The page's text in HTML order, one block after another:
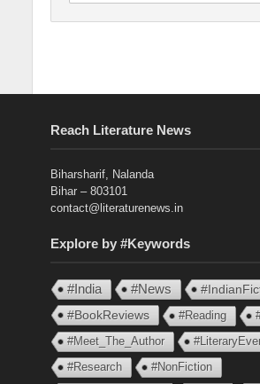
Reach Literature News
Biharsharif, Nalanda
Bihar – 803101
contact@literaturenews.in
Explore by #Keywords
#India #News
#BookReviews
#Reading
#Meet_The_Author
#Research
#NonFiction